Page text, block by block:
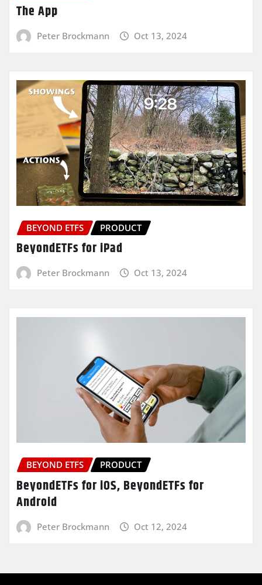
The App
Peter Brockmann Oct 13, 2024
BEYOND ETFS PRODUCT
BeyondETFs for iPad
Peter Brockmann Oct 13, 2024
BEYOND ETFS PRODUCT
BeyondETFs for iOS, BeyondETFs for
Android
Peter Brockmann Oct 12, 2024